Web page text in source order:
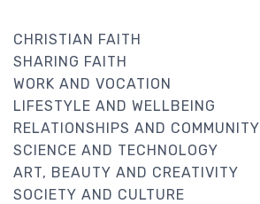
CHRISTIAN FAITH
SHARING FAITH
WORK AND VOCATION
LIFESTYLE AND WELLBEING
RELATIONSHIPS AND COMMUNITY
SCIENCE AND TECHNOLOGY
ART, BEAUTY AND CREATIVITY
SOCIETY AND CULTURE